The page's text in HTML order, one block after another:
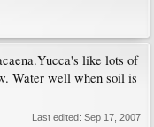
like lots of
Water well when soil is
Last edited: Sep 17, 2007